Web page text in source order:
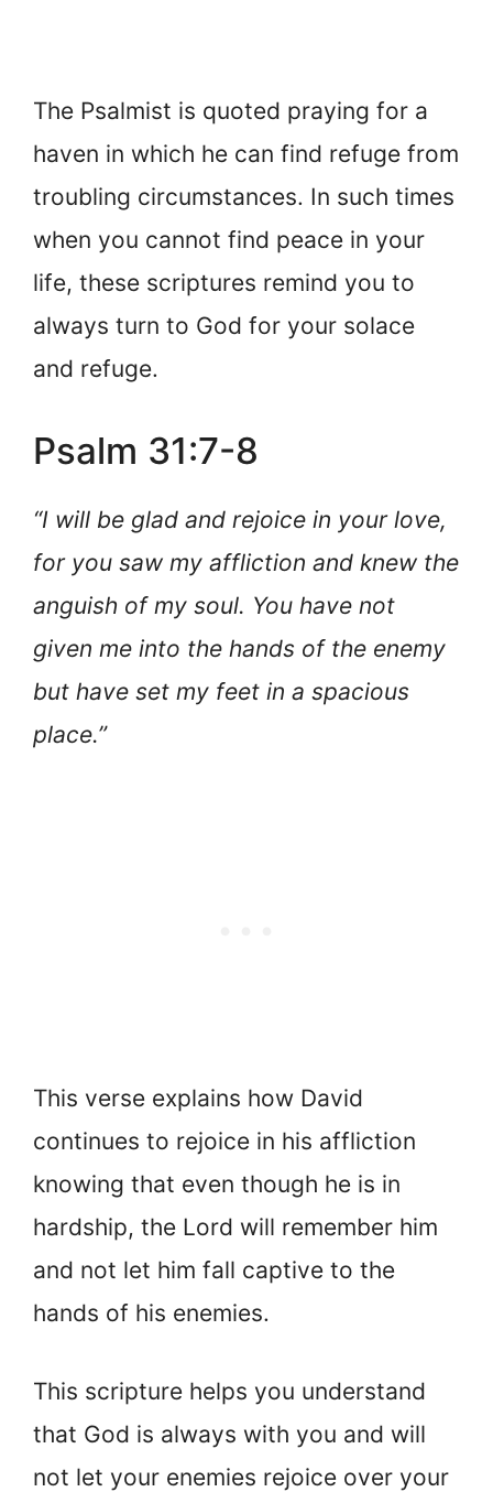
The Psalmist is quoted praying for a
haven in which he can find refuge from
troubling circumstances. In such times
when you cannot find peace in your
life, these scriptures remind you to
always turn to God for your solace
and refuge.
Psalm 31:7-8
“I will be glad and rejoice in your love,
for you saw my affliction and knew the
anguish of my soul. You have not
given me into the hands of the enemy
but have set my feet in a spacious
place.”
This verse explains how David
continues to rejoice in his affliction
knowing that even though he is in
hardship, the Lord will remember him
and not let him fall captive to the
hands of his enemies.
This scripture helps you understand
that God is always with you and will
not let your enemies rejoice over your